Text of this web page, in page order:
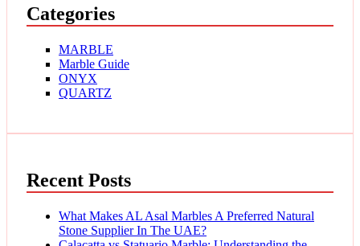
Categories
MARBLE
Marble Guide
ONYX
QUARTZ
Recent Posts
What Makes AL Asal Marbles A Preferred Natural
Stone Supplier In The UAE?